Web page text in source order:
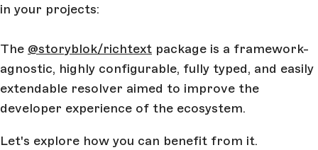
in your projects:
The @storyblok/richtext package is a framework-
agnostic, highly configurable, fully typed, and easily
extendable resolver aimed to improve the
developer experience of the ecosystem.
Let's explore how you can benefit from it.